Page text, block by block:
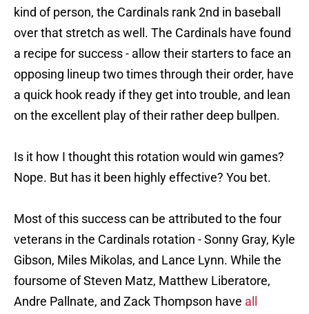
kind of person, the Cardinals rank 2nd in baseball
over that stretch as well. The Cardinals have found
a recipe for success - allow their starters to face an
opposing lineup two times through their order, have
a quick hook ready if they get into trouble, and lean
on the excellent play of their rather deep bullpen.
Is it how I thought this rotation would win games?
Nope. But has it been highly effective? You bet.
Most of this success can be attributed to the four
veterans in the Cardinals rotation - Sonny Gray, Kyle
Gibson, Miles Mikolas, and Lance Lynn. While the
foursome of Steven Matz, Matthew Liberatore,
Andre Pallnate, and Zack Thompson have all